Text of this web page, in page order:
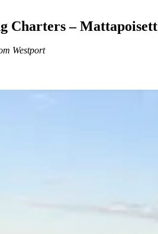
Charters – Mattapoisett
Westport